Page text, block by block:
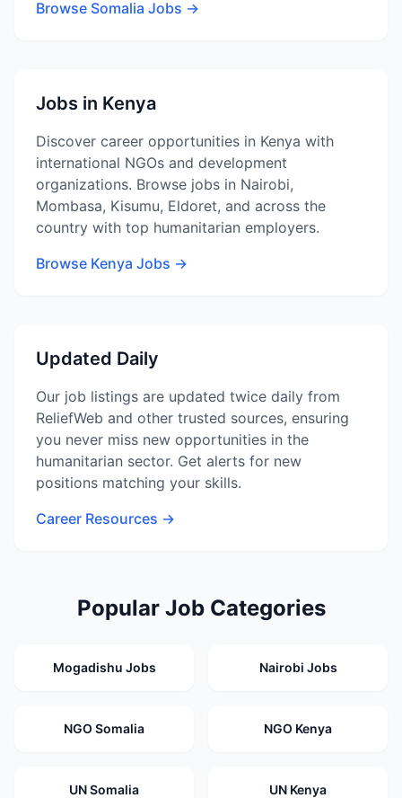
Browse Somalia Jobs →
Jobs in Kenya
Discover career opportunities in Kenya with
international NGOs and development
organizations. Browse jobs in Nairobi,
Mombasa, Kisumu, Eldoret, and across the
country with top humanitarian employers.
Browse Kenya Jobs →
Updated Daily
Our job listings are updated twice daily from
ReliefWeb and other trusted sources, ensuring
you never miss new opportunities in the
humanitarian sector. Get alerts for new
positions matching your skills.
Career Resources →
Popular Job Categories
Mogadishu Jobs Nairobi Jobs
NGO Somalia NGO Kenya
UN Somalia UN Kenya